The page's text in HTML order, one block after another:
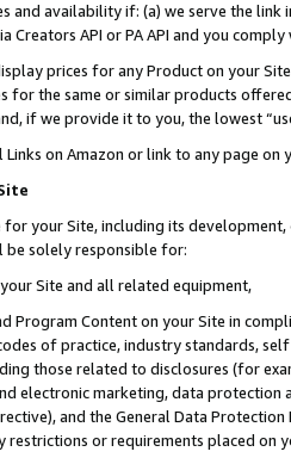
and availability if: (a) we serve the
Creators API or PA API and you
prices for any Product on your
for the same or similar products
if we provide it to you, the lowest
Links on Amazon or link to any page
your Site, including its
be solely responsible for:
Site and all related equipment,
Program Content on your Site in
of practice, industry standards,
those related to disclosures (for
electronic marketing, data
and the General Data
restrictions or requirements placed on